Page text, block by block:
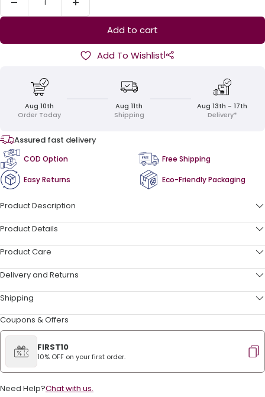
Decrease
quantity
Increase
quantity
Add to cart
Add To Wishlist|
Aug 10th
Order Today
Aug 11th
Shipping
Aug 13th - 17th
Delivery*
Assured fast delivery
COD Option Free Shipping
Easy Returns Eco-Friendly Packaging
Product Description
Product Details
Product Care
Delivery and Returns
Shipping
Coupons & Offers
FIRST10
10% OFF on your first order.
Need Help?Chat with us.